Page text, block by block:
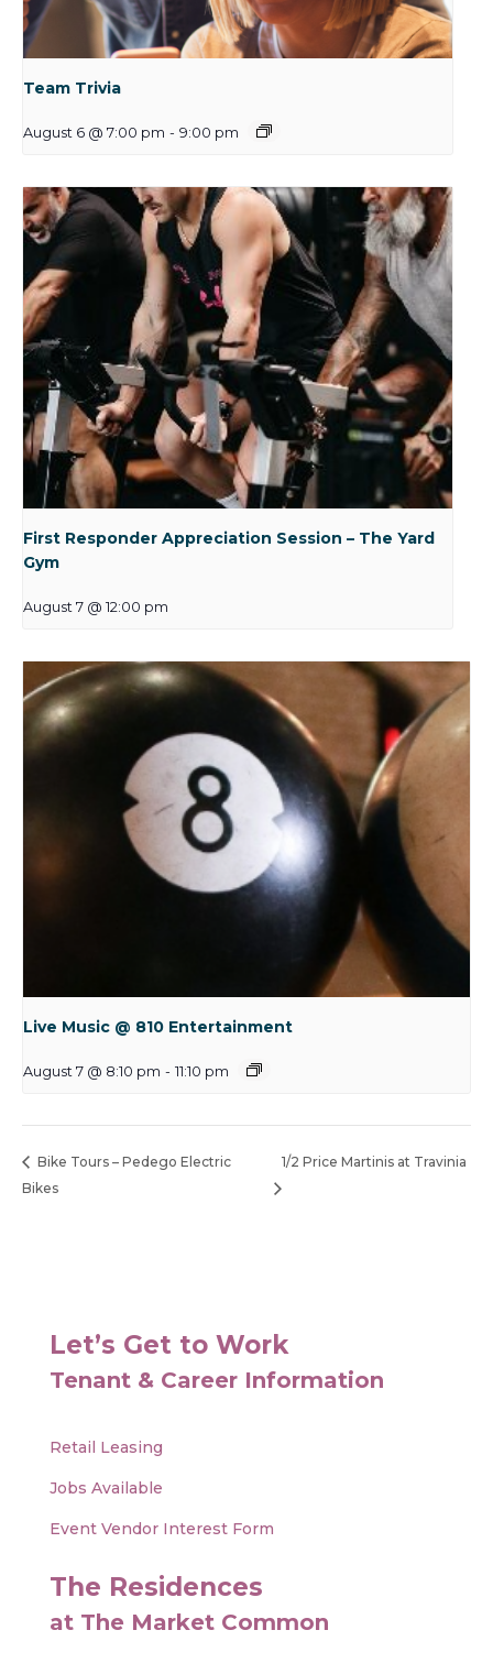
Team Trivia
August 6 @ 7:00 pm - 9:00 pm
First Responder Appreciation Session – The Yard
Gym
August 7 @ 12:00 pm
Live Music @ 810 Entertainment
August 7 @ 8:10 pm - 11:10 pm
Bike Tours – Pedego Electric
Bikes
1/2 Price Martinis at Travinia
Let’s Get to Work
Tenant & Career Information
Retail Leasing
Jobs Available
Event Vendor Interest Form
The Residences
at The Market Common